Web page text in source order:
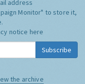
address
Monitor" to store it,
notice here
Subscribe
the archive